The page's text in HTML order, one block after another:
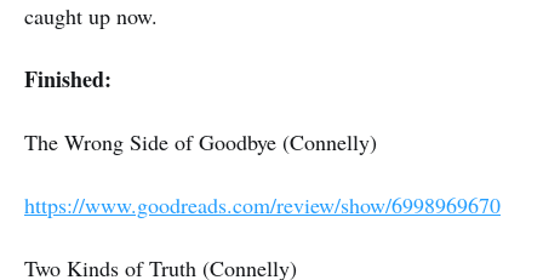
caught up now.
Finished:
The Wrong Side of Goodbye (Connelly)
https://www.goodreads.com/review/show/6998969670
Two Kinds of Truth (Connelly)